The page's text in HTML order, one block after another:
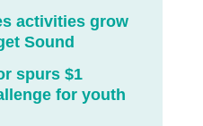
activities grow
Sound
spurs $1
for youth